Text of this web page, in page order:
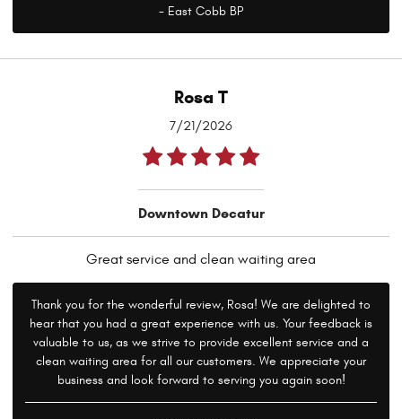
- East Cobb BP
Rosa T
7/21/2026
Downtown Decatur
Great service and clean waiting area
Thank you for the wonderful review, Rosa! We are delighted to
hear that you had a great experience with us. Your feedback is
valuable to us, as we strive to provide excellent service and a
clean waiting area for all our customers. We appreciate your
business and look forward to serving you again soon!